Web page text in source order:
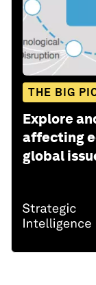
THE BIG
Explore
affecting
global